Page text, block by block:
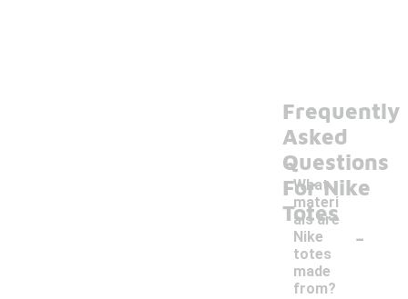
Frequently
Asked
Questions
For Nike
Totes
What
materi
als are
Nike
totes
made
from?
-